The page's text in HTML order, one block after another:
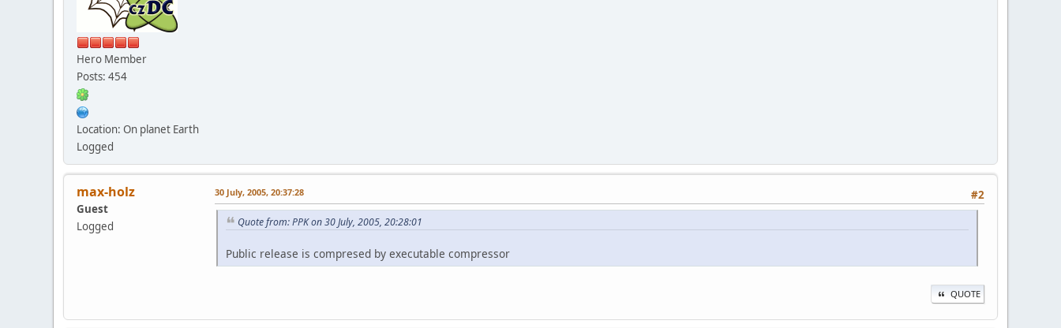
Hero Member
Posts: 454
Location: On planet Earth
Logged
max-holz
Guest
Logged
#2
30 July, 2005, 20:37:28
Quote from: PPK on 30 July, 2005, 20:28:01
Public release is compresed by executable compressor
QUOTE